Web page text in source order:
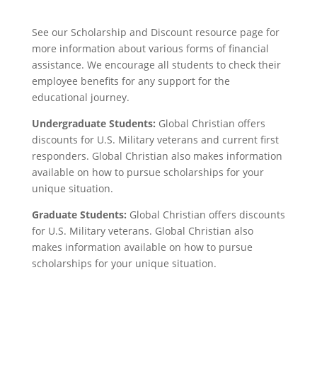
See our Scholarship and Discount resource page for
more information about various forms of financial
assistance. We encourage all students to check their
employee benefits for any support for the
educational journey.
Undergraduate Students: Global Christian offers
discounts for U.S. Military veterans and current first
responders. Global Christian also makes information
available on how to pursue scholarships for your
unique situation.
Graduate Students: Global Christian offers discounts
for U.S. Military veterans. Global Christian also
makes information available on how to pursue
scholarships for your unique situation.